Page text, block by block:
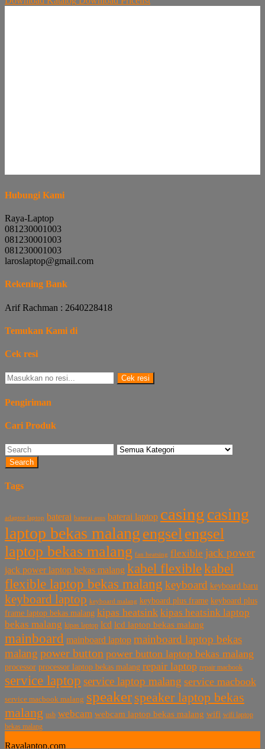
Hubungi Kami
Raya-Laptop
081230001003
081230001003
081230001003
laroslaptop@gmail.com
Rekening Bank
Arif Rachman : 2640228418
Temukan Kami di
Cek resi
Cek resi
Pengiriman
Cari Produk
Search
Tags
adaptor laptop baterai baterai asus baterai laptop casing casing
laptop bekas malang engsel engsel
laptop bekas malang fan heatsing flexible jack power
jack power laptop bekas malang kabel flexiblekabel
flexible laptop bekas malang keyboard keyboard baru
keyboard laptop keyboard malang keyboard plus frame keyboard plus
frame laptop bekas malang kipas heatsink kipas heatsink laptop
bekas malang kipas laptop lcd lcd laptop bekas malang
mainboard mainboard laptop mainboard laptop bekas
malang power button power button laptop bekas malang
processor processor laptop bekas malang repair laptop repair macbook
service laptop service laptop malang service macbook
service macbook malang speaker speaker laptop bekas
malang usb webcam webcam laptop bekas malang wifi wifi laptop
bekas malang
Rayalaptop.com